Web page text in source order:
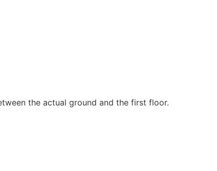
the actual ground and the first floor.